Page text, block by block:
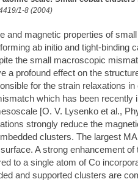
1-8 (2004)
and magnetic properties of
ab initio and tight-binding
the small macroscopic
a profound effect on the
for the strain relaxations
which has been recently
[O. V. Lysenko et al.,
strongly reduce the
clusters. The largest
A strong enhancement
to a single atom of Co
and supported clusters are